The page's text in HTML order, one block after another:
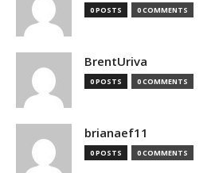
0 POSTS 0 COMMENTS
BrentUriva
0 POSTS 0 COMMENTS
brianaef11
0 POSTS 0 COMMENTS